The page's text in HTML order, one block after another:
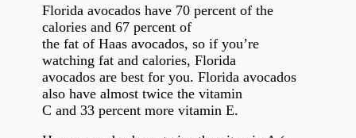
Florida avocados have 70 percent of the
calories and 67 percent of
the fat of Haas avocados, so if you’re
watching fat and calories, Florida
avocados are best for you. Florida avocados
also have almost twice the vitamin
C and 33 percent more vitamin E.